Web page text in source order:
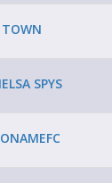
TOWN
SPYS